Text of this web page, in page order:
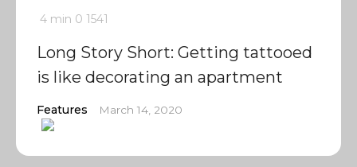
4 min 0 1541
Long Story Short: Getting tattooed
is like decorating an apartment
Features March 14, 2020